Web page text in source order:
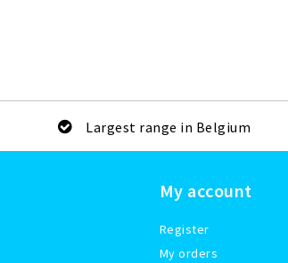
Largest range in Belgium
My account
Register
My orders